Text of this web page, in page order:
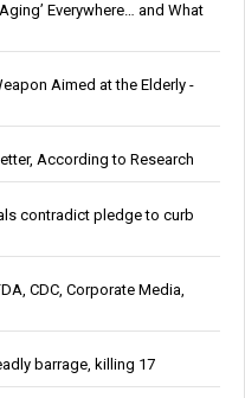
Everywhere… and What
Aimed at the Elderly -
According to Research
contradict pledge to curb
CDC, Corporate Media,
barrage, killing 17